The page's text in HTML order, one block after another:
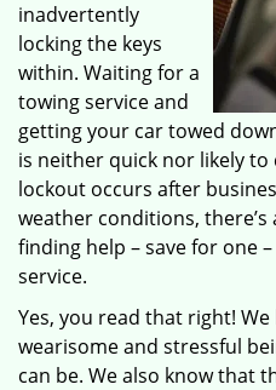
inadvertently
locking the keys
within. Waiting for a
towing service and
getting your car towed
is neither quick nor likely to
lockout occurs after
weather conditions,
finding help – save for one –
service.
Yes, you read that right!
wearisome and stressful
can be. We also know that